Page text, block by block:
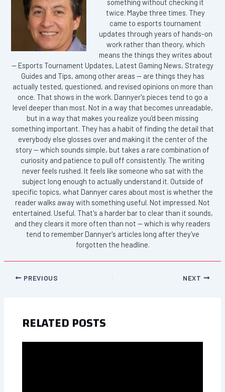
something without checking it
twice. Maybe three times. They
came to esports tournament
updates through years of hands-on
work rather than theory, which
means the things they writes about
— Esports Tournament Updates, Latest Gaming News, Strategy
Guides and Tips, among other areas — are things they has
actually tested, questioned, and revised opinions on more than
once. That shows in the work. Dannyer's pieces tend to go a
level deeper than most. Not in a way that becomes unreadable,
but in a way that makes you realize you'd been missing
something important. They has a habit of finding the detail that
everybody else glosses over and making it the center of the
story — which sounds simple, but takes a rare combination of
curiosity and patience to pull off consistently. The writing
never feels rushed. It feels like someone who sat with the
subject long enough to actually understand it. Outside of
specific topics, what Dannyer cares about most is whether the
reader walks away with something useful. Not impressed. Not
entertained. Useful. That's a harder bar to clear than it sounds,
and they clears it more often than not — which is why readers
tend to remember Dannyer's articles long after they've
forgotten the headline.
PREVIOUS NEXT
RELATED POSTS